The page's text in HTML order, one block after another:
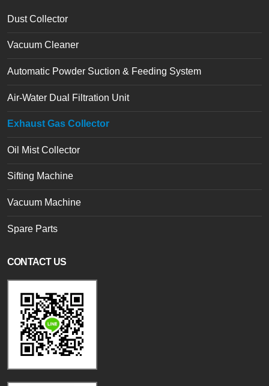
Dust Collector
Vacuum Cleaner
Automatic Powder Suction & Feeding System
Air-Water Dual Filtration Unit
Exhaust Gas Collector
Oil Mist Collector
Sifting Machine
Vacuum Machine
Spare Parts
CONTACT US